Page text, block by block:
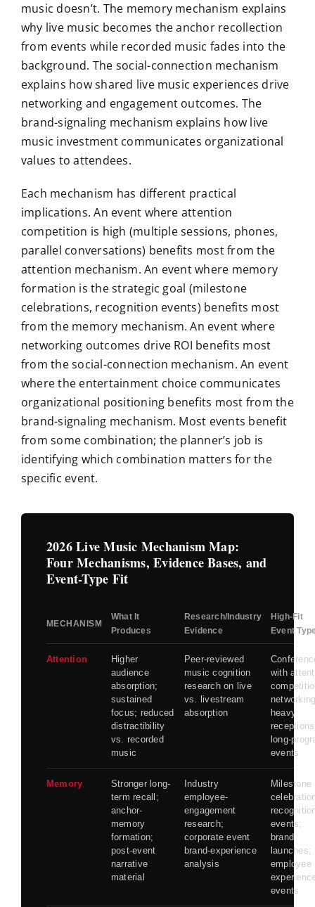
music doesn’t. The memory mechanism explains
why live music becomes the anchor recollection
from events while recorded music fades into the
background. The social-connection mechanism
explains how shared live music experiences drive
networking and engagement outcomes. The
brand-signaling mechanism explains how live
music investment communicates organizational
values to attendees.
Each mechanism has different practical
implications. An event where attention
competition is high (multiple sessions, phones,
parallel conversations) benefits most from the
attention mechanism. An event where memory
formation is the strategic goal (milestone
celebrations, recognition events) benefits most
from the memory mechanism. An event where
networking outcomes drive ROI benefits most
from the social-connection mechanism. An event
where the entertainment choice communicates
organizational positioning benefits most from the
brand-signaling mechanism. Most events benefit
from some combination; the planner’s job is
identifying which combination matters for the
specific event.
2026 Live Music Mechanism Map:
Four Mechanisms, Evidence Bases, and
Event-Type Fit
MECHANISM
What It
Produces
Research/Industry
Evidence
High-Fit
Event
Attention
Higher
audience
absorption;
sustained
focus; reduced
distractibility
vs. recorded
music
Peer-reviewed
music cognition
research on live
vs. livestream
absorption
with
heavy
long-
events
Memory
Stronger long-
term recall;
anchor-
memory
formation;
post-event
narrative
material
Industry
employee-
engagement
research;
corporate event
brand-experience
analysis
Milestone
events;
brand
launches;
employee
events